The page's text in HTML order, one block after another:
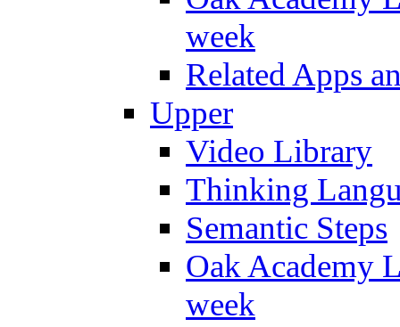
week
Related Apps
Upper
Video Library
Thinking
Semantic Steps
Oak Academy
week